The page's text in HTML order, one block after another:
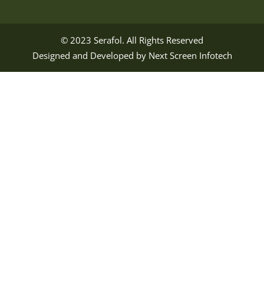
© 2023 Serafol. All Rights Reserved
Designed and Developed by Next Screen Infotech